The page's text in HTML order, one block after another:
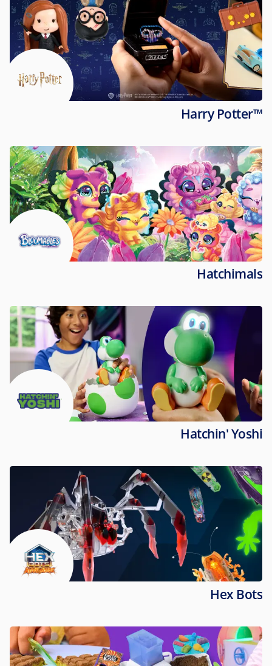
Harry Potter™
Hatchimals
Hatchin' Yoshi
Hex Bots